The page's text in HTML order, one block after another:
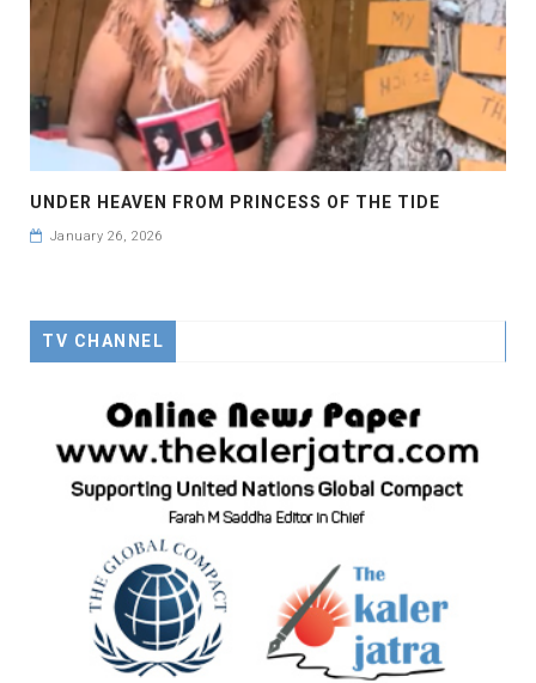
UNDER HEAVEN FROM PRINCESS OF THE TIDE
January 26, 2026
TV CHANNEL